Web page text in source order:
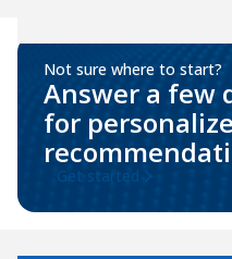
Not sure where to start?
Answer a few
for
Get started